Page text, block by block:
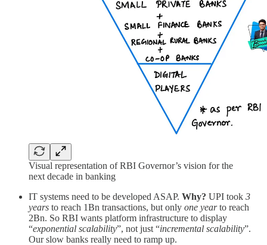
Visual representation of RBI Governor’s vision for the
next decade in banking
IT systems need to be developed ASAP. Why? UPI took 3
years to reach 1Bn transactions, but only one yearto reach
2Bn. So RBI wants platform infrastructure to display
“exponential scalability”, not just “incremental scalability”.
Our slow banks really need to ramp up.